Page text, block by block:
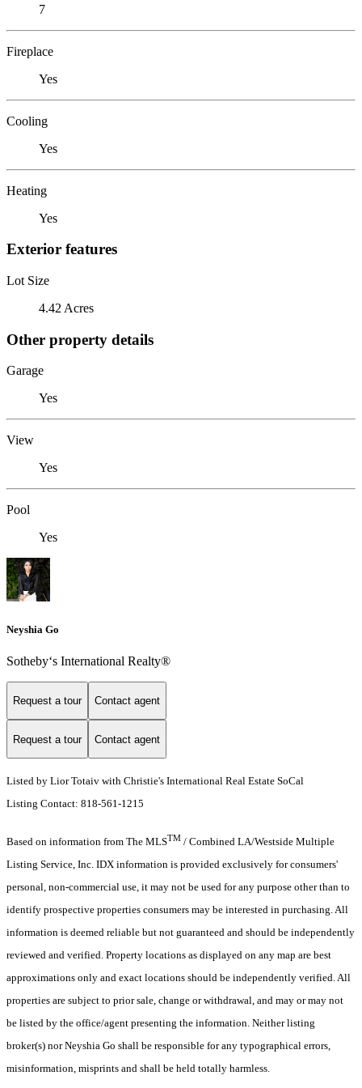
7
Fireplace
Yes
Cooling
Yes
Heating
Yes
Exterior features
Lot Size
4.42 Acres
Other property details
Garage
Yes
View
Yes
Pool
Yes
Neyshia Go
Sotheby‘s International Realty®
Request a tour Contact agent
Request a tour Contact agent
Listed by Lior Totaiv with Christie's International Real Estate SoCal
Listing Contact: 818-561-1215
Based on information from The MLSTM / Combined LA/Westside Multiple
Listing Service, Inc. IDX information is provided exclusively for consumers'
personal, non-commercial use, it may not be used for any purpose other than to
identify prospective properties consumers may be interested in purchasing. All
information is deemed reliable but not guaranteed and should be independently
reviewed and verified. Property locations as displayed on any map are best
approximations only and exact locations should be independently verified. All
properties are subject to prior sale, change or withdrawal, and may or may not
be listed by the office/agent presenting the information. Neither listing
broker(s) nor Neyshia Go shall be responsible for any typographical errors,
misinformation, misprints and shall be held totally harmless.